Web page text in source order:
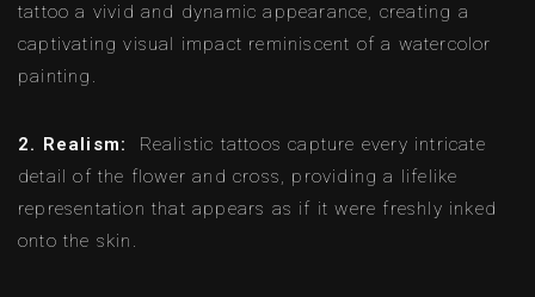
tattoo a vivid and dynamic appearance, creating a
captivating visual impact reminiscent of a watercolor
painting.
2. Realism: Realistic tattoos capture every intricate
detail of the flower and cross, providing a lifelike
representation that appears as if it were freshly inked
onto the skin.